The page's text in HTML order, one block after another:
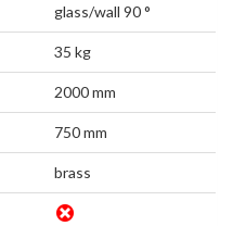
glass/wall 90 °
35 kg
2000 mm
750 mm
brass